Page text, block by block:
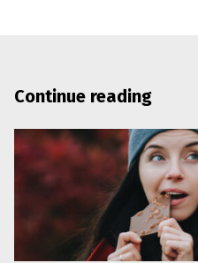
Continue reading